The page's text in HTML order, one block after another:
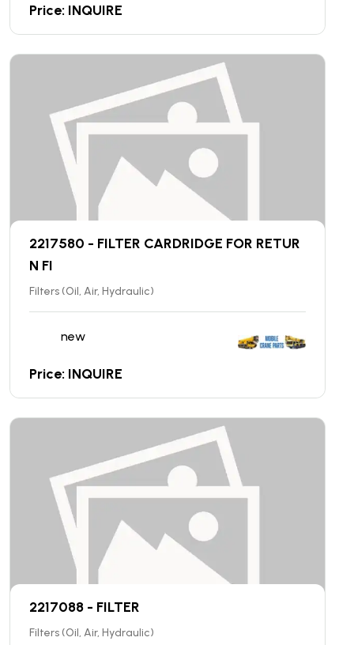
Price: INQUIRE
2217580 - FILTER CARDRIDGE FOR RETUR
N FI
Filters (Oil, Air, Hydraulic)
new
Price: INQUIRE
2217088 - FILTER
Filters (Oil, Air, Hydraulic)